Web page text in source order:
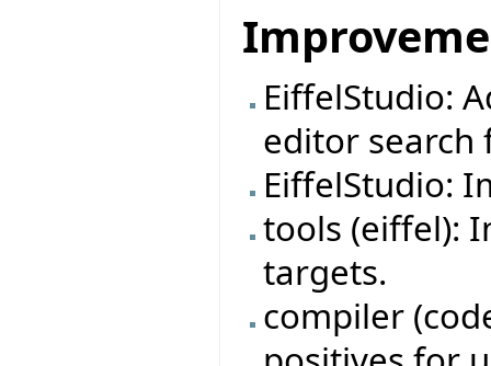
EiffelStudio:
editor search
EiffelStudio:
tools (eiffel):
targets.
compiler